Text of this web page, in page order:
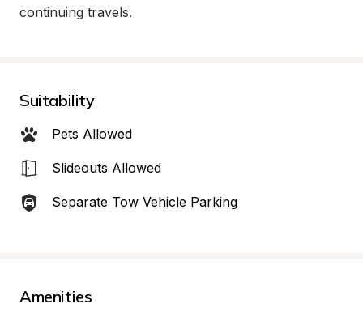
continuing travels.
Suitability
Pets Allowed
Slideouts Allowed
Separate Tow Vehicle Parking
Amenities